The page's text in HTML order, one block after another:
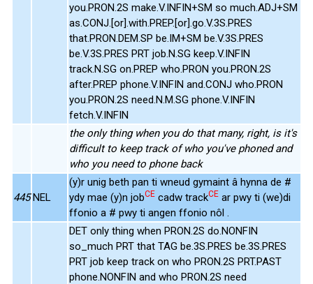
you.PRON.2S make.V.INFIN+SM so much.ADJ+SM
as.CONJ.[or].with.PREP.[or].go.V.3S.PRES
that.PRON.DEM.SP be.IM+SM be.V.3S.PRES
be.V.3S.PRES PRT job.N.SG keep.V.INFIN
track.N.SG on.PREP who.PRON you.PRON.2S
after.PREP phone.V.INFIN and.CONJ who.PRON
you.PRON.2S need.N.M.SG phone.V.INFIN
fetch.V.INFIN
the only thing when you do that many, right, is it's
difficult to keep track of who you've phoned and
who you need to phone back
445 NEL
(y)r unig beth pan ti wneud gymaint â hynna de #
ydy mae (y)n jobCE cadw trackCE ar pwy ti (we)di
ffonio a # pwy ti angen ffonio nôl .
DET only thing when PRON.2S do.NONFIN
so_much PRT that TAG be.3S.PRES be.3S.PRES
PRT job keep track on who PRON.2S PRT.PAST
phone.NONFIN and who PRON.2S need